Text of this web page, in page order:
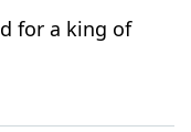
for a king of